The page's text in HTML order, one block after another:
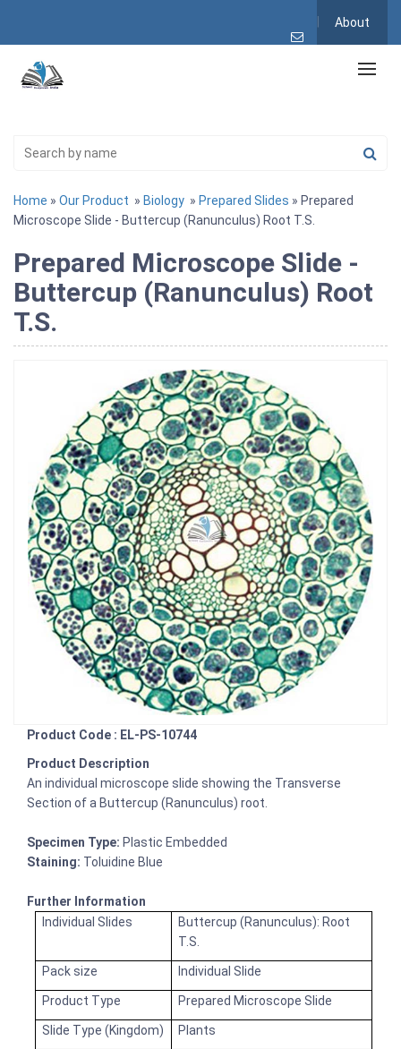
About
Home » Our Product » Biology » Prepared Slides » Prepared
Microscope Slide - Buttercup (Ranunculus) Root T.S.
Prepared Microscope Slide -
Buttercup (Ranunculus) Root
T.S.
Product Code : EL-PS-10744
Product Description
An individual microscope slide showing the Transverse
Section of a Buttercup (Ranunculus) root.
Specimen Type: Plastic Embedded
Staining: Toluidine Blue
Further Information
Individual Slides
Buttercup (Ranunculus): Root
T.S.
Pack size Individual Slide
Product Type Prepared Microscope Slide
Slide Type (Kingdom) Plants